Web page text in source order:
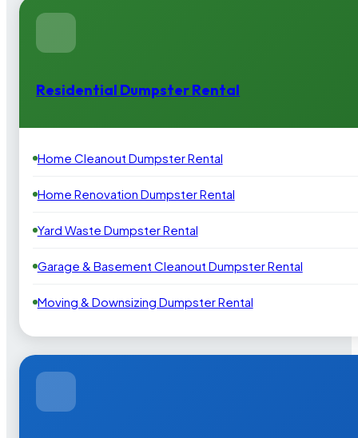
Residential Dumpster Rental
Home Cleanout Dumpster Rental
Home Renovation Dumpster Rental
Yard Waste Dumpster Rental
Garage & Basement Cleanout Dumpster Rental
Moving & Downsizing Dumpster Rental